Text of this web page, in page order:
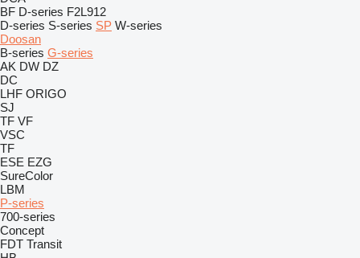
BF D-series F2L912
D-series S-series SP W-series
Doosan
B-series G-series
AK DW DZ
DC
LHF ORIGO
SJ
TF VF
VSC
TF
ESE EZG
SureColor
LBM
P-series
700-series
Concept
FDT Transit